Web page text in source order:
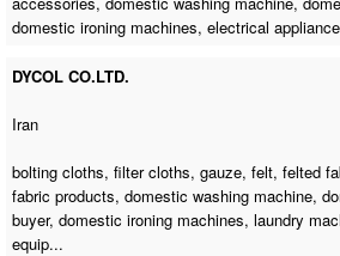
domestic ironing machines, electrical
DYCOL CO.LTD.
Iran
bolting cloths, filter cloths, gauze, felt, felted
fabric products,domestic washing machine,
buyer,domestic ironing machines,laundry
equip...